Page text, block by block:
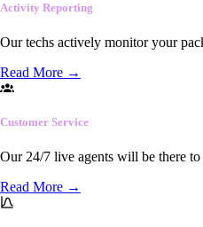
Activity Reporting
Our techs actively monitor your
Read More →
Customer Service
Our 24/7 live agents will be there
Read More →